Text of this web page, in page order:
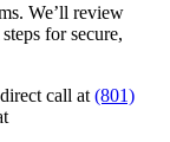
We’ll review
for secure,
call at (801)